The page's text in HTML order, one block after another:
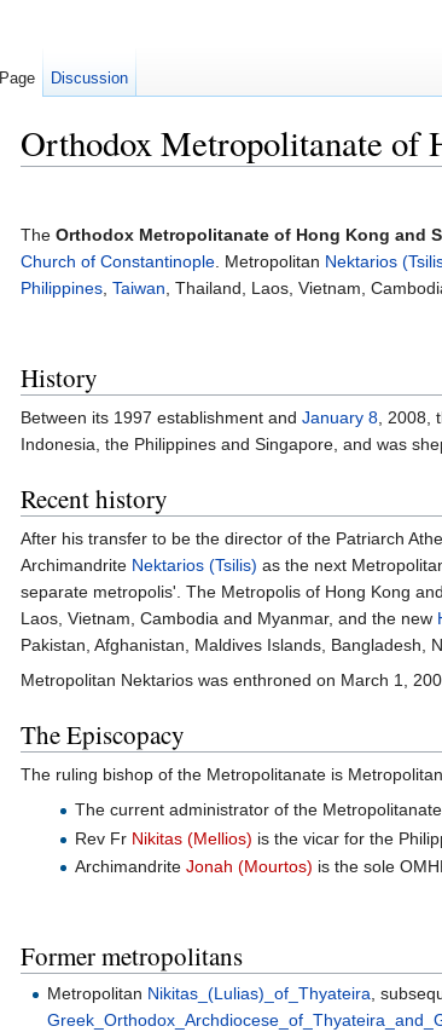
Orthodox Metropolitanate of
The Orthodox Metropolitanate of Hong Kong and
Church of Constantinople. Metropolitan Nektarios
Philippines, Taiwan, Thailand, Laos, Vietnam,
History
Between its 1997 establishment and January 8, 2008,
Indonesia, the Philippines and Singapore, and was
Recent history
After his transfer to be the director of the Patriarch
Archimandrite Nektarios (Tsilis) as the next
separate metropolis'. The Metropolis of Hong Kong
Laos, Vietnam, Cambodia and Myanmar, and the new
Pakistan, Afghanistan, Maldives Islands, Bangladesh,
Metropolitan Nektarios was enthroned on March 1,
The Episcopacy
The ruling bishop of the Metropolitanate is Metropolitan
The current administrator of the
Rev Fr Nikitas (Mellios) is the vicar for the
Archimandrite Jonah (Mourtos) is the sole
Former metropolitans
Metropolitan Nikitas_(Lulias)_of_Thyateira,
Page Discussion